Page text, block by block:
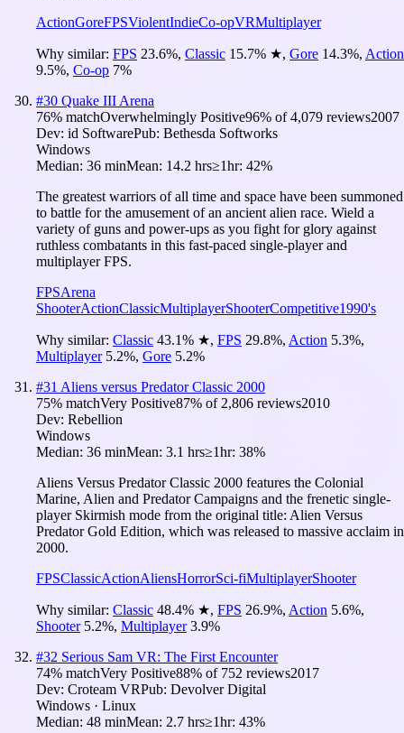
ActionGoreFPSViolentIndieCo-opVRMultiplayer
Why similar: FPS 23.6%, Classic 15.7% ★, Gore 14.3%, Action
9.5%, Co-op 7%
#30 Quake III Arena
76% matchOverwhelmingly Positive96% of4,079 reviews2007
Dev: id SoftwarePub: Bethesda Softworks
Windows
Median: 36 minMean: 14.2 hrs≥1hr: 42%
The greatest warriors of all time and space have been summoned
to battle for the amusement of an ancient alien race. Wield a
variety of guns and power-ups as you fight for glory against
ruthless combatants in this fast-paced single-player and
multiplayer FPS.
FPSArena
ShooterActionClassicMultiplayerShooterCompetitive1990's
Why similar: Classic 43.1% ★, FPS 29.8%, Action 5.3%,
Multiplayer 5.2%, Gore 5.2%
#31 Aliens versus Predator Classic 2000
75% matchVery Positive87% of 2,806 reviews2010
Dev: Rebellion
Windows
Median: 36 minMean: 3.1 hrs≥1hr: 38%
Aliens Versus Predator Classic 2000 features the Colonial
Marine, Alien and Predator Campaigns and the frenetic single-
player Skirmish mode from the original title: Alien Versus
Predator Gold Edition, which was released to massive acclaim in
2000.
FPSClassicActionAliensHorrorSci-fiMultiplayerShooter
Why similar: Classic 48.4% ★, FPS 26.9%, Action 5.6%,
Shooter 5.2%, Multiplayer 3.9%
#32 Serious Sam VR: The First Encounter
74% matchVery Positive88% of 752 reviews2017
Dev: Croteam VRPub: Devolver Digital
Windows · Linux
Median: 48 minMean: 2.7 hrs≥1hr: 43%